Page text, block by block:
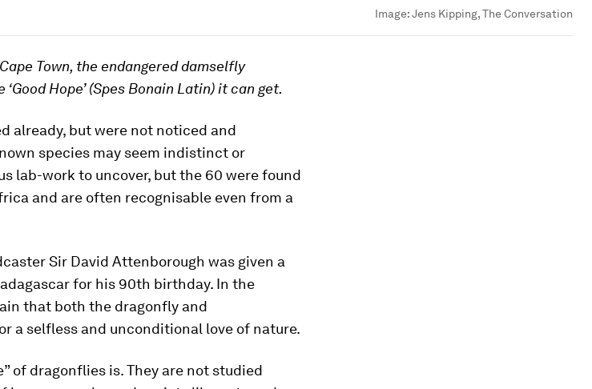
Image:Jens Kipping, The Conversation
Town, the endangered damselfly
Hope’ (Spes Bonain Latin) it can get.
already, but were not noticed and
species may seem indistinct or
lab-work to uncover, but the 60 were found
and are often recognisable even from a
Sir David Attenborough was given a
for his 90th birthday. In the
that both the dragonfly and
a selfless and unconditional love of nature.
of dragonflies is. They are not studied